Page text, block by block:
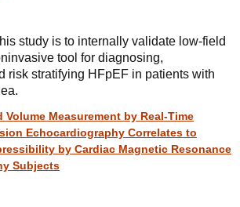
study is to internally validate low-field
tool for diagnosing,
risk stratifying HFpEF in patients with
Measurement by Real-Time
Echocardiography Correlates to
by Cardiac Magnetic Resonance
Subjects